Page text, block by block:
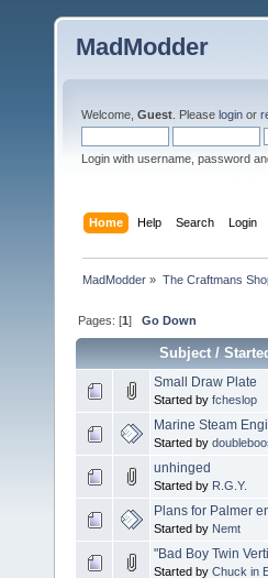
MadModder
Welcome, Guest . Please login or
Login with username, password
Home Help Search Login
MadModder » The Craftmans
Pages: [1]Go Down
Subject/
Small Draw Plate
Started by fcheslop
Marine Steam
Started by
unhinged
Started by R.G.Y.
Plans for Palmer
Started by Nemt
"Bad Boy Twin
Started by Chuck in